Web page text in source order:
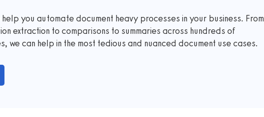
help you automate document heavy processes in your business. From
extraction to comparisons to summaries across hundreds of
we can help in the most tedious and nuanced document use cases.